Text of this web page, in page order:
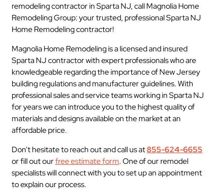
remodeling contractor in Sparta NJ, call Magnolia Home
Remodeling Group: your trusted, professional Sparta NJ
Home Remodeling contractor!
Magnolia Home Remodeling is a licensed and insured
Sparta NJ contractor with expert professionals who are
knowledgeable regarding the importance of New Jersey
building regulations and manufacturer guidelines. With
professional sales and service teams working in Sparta NJ
for years we can introduce you to the highest quality of
materials and designs available on the market at an
affordable price.
Don’t hesitate to reach out and call us at855-624-6655
or fill out ourfree estimate form. One of our remodel
specialists will connect with you to set up an appointment
to explain our process.